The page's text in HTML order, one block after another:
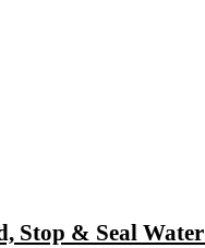
Stop & Seal